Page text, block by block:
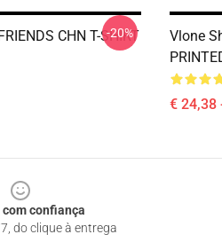
CHN T-SHIRT
-20%
Vlone
€ 24,38
com confiança
do clique à entrega